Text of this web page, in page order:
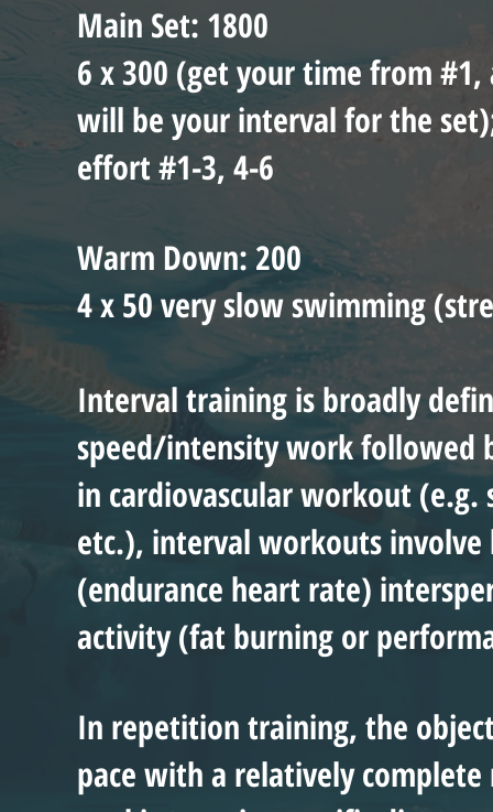
Main Set: 1800
6 x 300 (get your time from
will be your interval for the
effort #1-3, 4-6
Warm Down: 200
4 x 50 very slow swimming
Interval training is broadly
speed/intensity work followed
in cardiovascular workout
etc.), interval workouts
(endurance heart rate)
activity (fat burning or
In repetition training, the
pace with a relatively